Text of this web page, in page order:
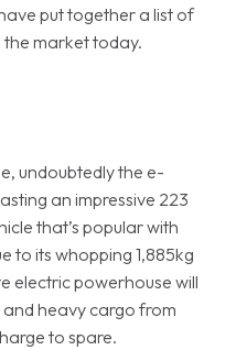
put together a list of
the market today.
undoubtedly the e-
an impressive 223
that’s popular with
to its whopping 1,885kg
electric powerhouse will
heavy cargo from
to spare.